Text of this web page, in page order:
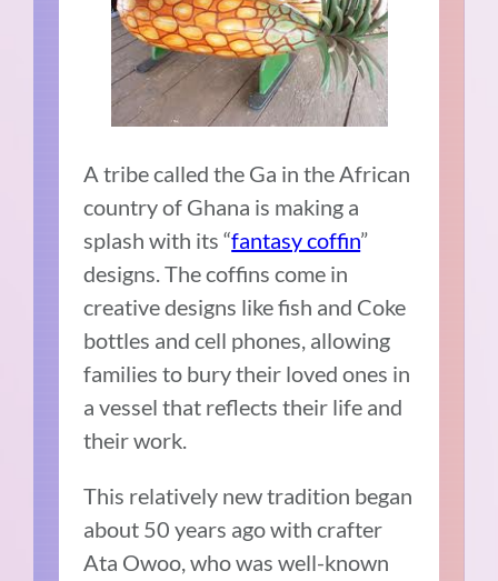
A tribe called the Ga in the African
country of Ghana is making a
splash with its “fantasy coffin”
designs. The coffins come in
creative designs like fish and Coke
bottles and cell phones, allowing
families to bury their loved ones in
a vessel that reflects their life and
their work.
This relatively new tradition began
about 50 years ago with crafter
Ata Owoo, who was well-known